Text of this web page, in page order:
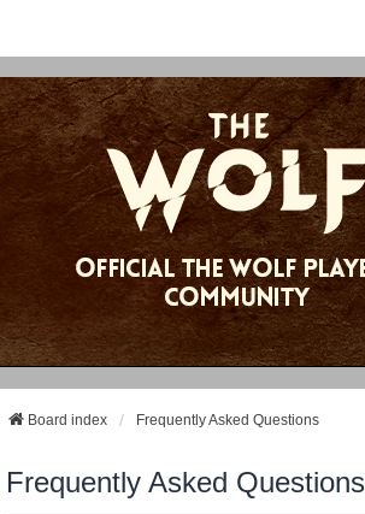
Board index Frequently Asked Questions
Frequently Asked Questions